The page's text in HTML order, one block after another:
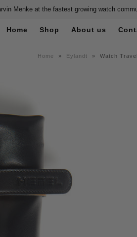
Menke at the fastest growing watch
Home Shop About us
Home » Eylandt » Watch